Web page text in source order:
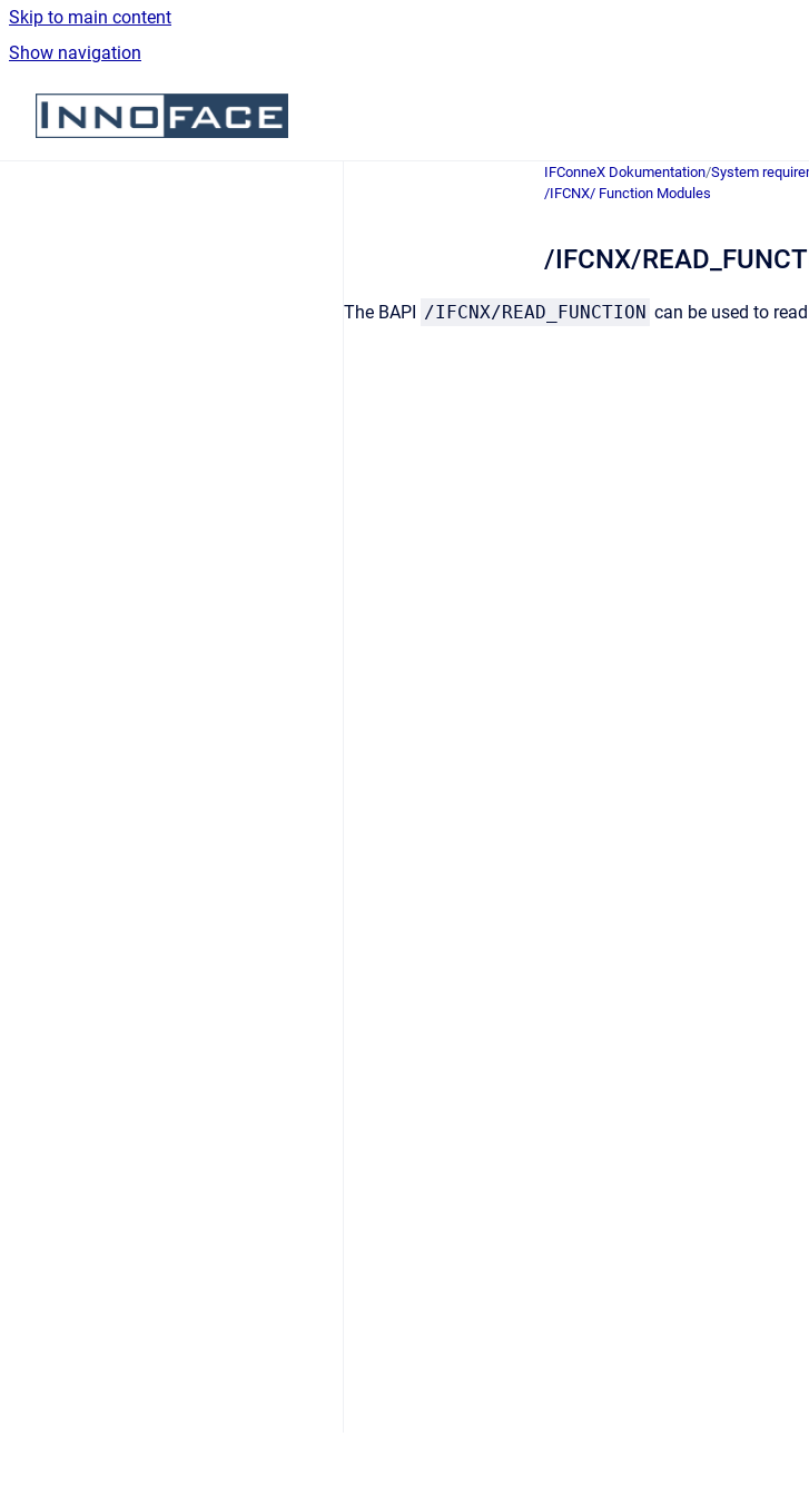
Skip to main content
Show navigation
Go to homepage
IFConneX Dokumentation/System
/IFCNX/ Function Modules
/IFCNX/
The BAPI /IFCNX/READ_FUNCTION can be used to